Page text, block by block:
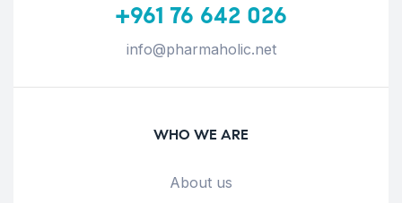
+961 76 642 026
info@pharmaholic.net
WHO WE ARE
About us